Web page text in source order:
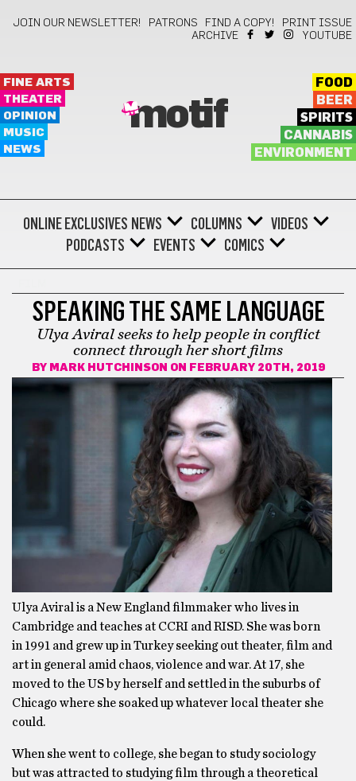
JOIN OUR NEWSLETTER! PATRONS FIND A COPY!
PRINT ISSUE
ARCHIVE
YOUTUBE
FINE ARTS
THEATER
OPINION
MUSIC
NEWS
motif
FOOD
BEER
SPIRITS
CANNABIS
ENVIRONMENT
ONLINE EXCLUSIVES NEWS COLUMNS
VIDEOS
PODCASTS
EVENTS COMICS
SPEAKING THE SAME LANGUAGE
Ulya Aviral seeks to help people in conflict
connect through her short films
BY MARK HUTCHINSON ON FEBRUARY 20TH, 2019
Ulya Aviral is a New England filmmaker who lives in
Cambridge and teaches at CCRI and RISD. She was born
in 1991 and grew up in Turkey seeking out theater, film and
art in general amid chaos, violence and war. At 17, she
moved to the US by herself and settled in the suburbs of
Chicago where she soaked up whatever local theater she
could.
When she went to college, she began to study sociology
but was attracted to studying film through a theoretical